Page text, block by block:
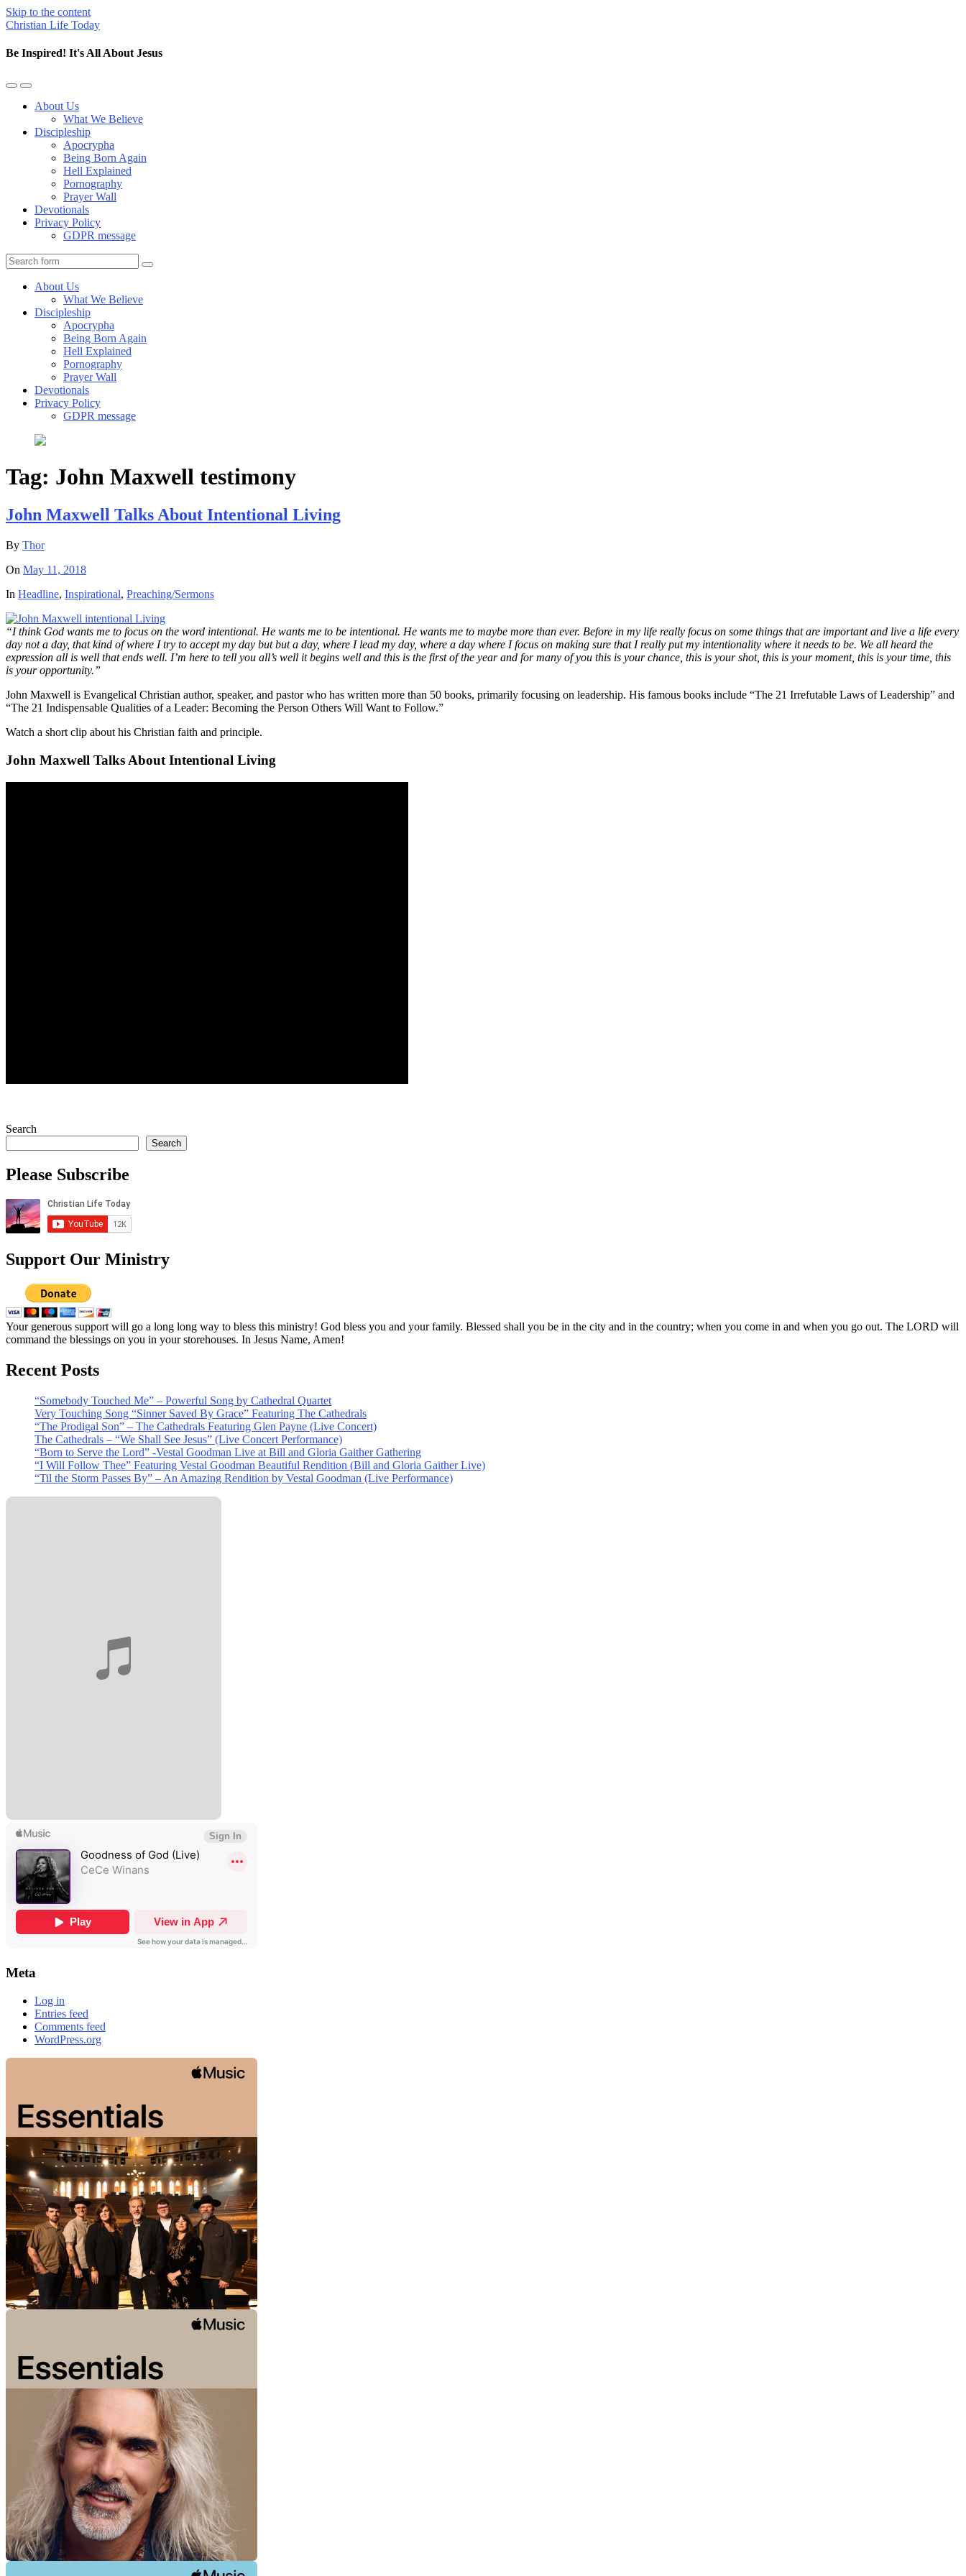
Skip to the content
Christian Life Today
Be Inspired! It's All About Jesus
Toggle
mobile
Toggle
the
search
About Us
What We Believe
Discipleship
Apocrypha
Being Born Again
Hell Explained
Pornography
Prayer Wall
Devotionals
Privacy Policy
GDPR message
Search
About Us
What We Believe
Discipleship
Apocrypha
Being Born Again
Hell Explained
Pornography
Prayer Wall
Devotionals
Privacy Policy
GDPR message
Tag: John Maxwell testimony
John Maxwell Talks About Intentional Living
By Thor
On May 11, 2018
In Headline, Inspirational, Preaching/Sermons
“I think God wants me to focus on the word intentional. He wants me to be intentional. He wants me to maybe more than ever. Before in my life really focus on some things that are important and live a life every
day not a day, that kind of where I try to accept my day but but a day, where I lead my day, where a day where I focus on making sure that I really put my intentionality where it needs to be. We all heard the
expression all is well that ends well. I’m here to tell you all’s well it begins well and this is the first of the year and for many of you this is your chance, this is your shot, this is your moment, this is your time, this
is your opportunity.”
John Maxwell is Evangelical Christian author, speaker, and pastor who has written more than 50 books, primarily focusing on leadership. His famous books include “The 21 Irrefutable Laws of Leadership” and
“The 21 Indispensable Qualities of a Leader: Becoming the Person Others Will Want to Follow.”
Watch a short clip about his Christian faith and principle.
John Maxwell Talks About Intentional Living
Search
Search
Please Subscribe
Support Our Ministry
Your generous support will go a long long way to bless this ministry! God bless you and your family. Blessed shall you be in the city and in the country; when you come in and when you go out. The LORD will
command the blessings on you in your storehouses. In Jesus Name, Amen!
Recent Posts
“Somebody Touched Me” – Powerful Song by Cathedral Quartet
Very Touching Song “Sinner Saved By Grace” Featuring The Cathedrals
“The Prodigal Son” – The Cathedrals Featuring Glen Payne (Live Concert)
The Cathedrals – “We Shall See Jesus” (Live Concert Performance)
“Born to Serve the Lord” -Vestal Goodman Live at Bill and Gloria Gaither Gathering
“I Will Follow Thee” Featuring Vestal Goodman Beautiful Rendition (Bill and Gloria Gaither Live)
“Til the Storm Passes By” – An Amazing Rendition by Vestal Goodman (Live Performance)
Meta
Log in
Entries feed
Comments feed
WordPress.org